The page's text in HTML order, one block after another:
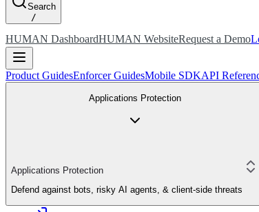
Search
/
HUMAN DashboardHUMAN WebsiteRequest a Demo
Product GuidesEnforcer GuidesMobile SDKAPI
Applications Protection
Applications Protection
Defend against bots, risky AI agents, & client-side threats